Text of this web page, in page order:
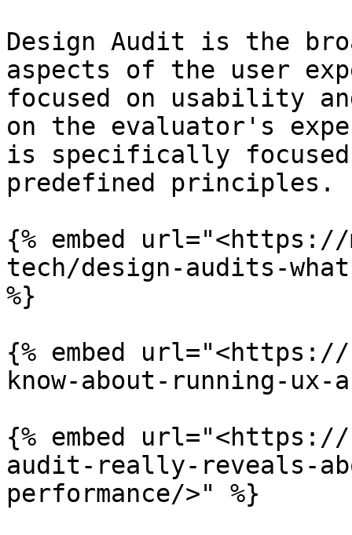
Design Audit is the
aspects of the user
focused on usability
on the evaluator's
is specifically
predefined principles.
{% embed url="<https://
tech/design-audits-
%}
{% embed
know-about-running-ux-
{% embed
audit-really-reveals-
performance/>" %}